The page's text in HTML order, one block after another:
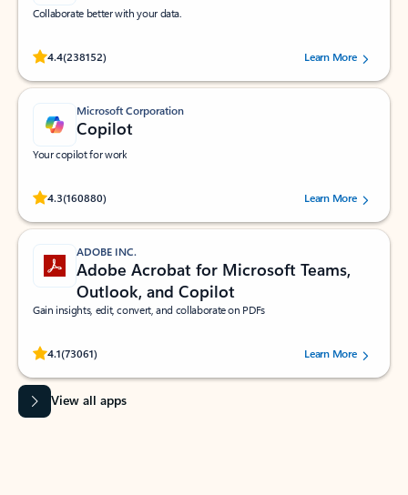
Collaborate better with your data.
4.4(238152)
Rated (#=ratingAverage#) stars out of 5 stars, by 238152 users.Learn More
Microsoft Corporation
Copilot
Your copilot for work
4.3(160880)
Rated (#=ratingAverage#) stars out of 5 stars, by 160880 users.Learn More
ADOBE INC.
Adobe Acrobat for Microsoft Teams,
Outlook, and Copilot
Gain insights, edit, convert, and collaborate on PDFs
4.1(73061)
Rated (#=ratingAverage#) stars out of 5 stars, by 73061 users.Learn More
View all apps